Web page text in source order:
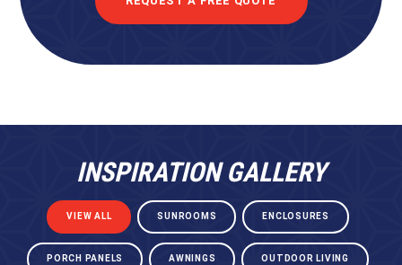
INSPIRATION GALLERY
VIEW ALL SUNROOMS ENCLOSURES
PORCH PANELS AWNINGS OUTDOOR LIVING